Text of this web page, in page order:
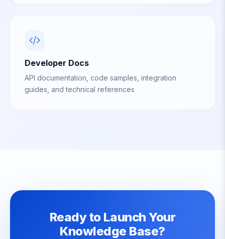
Developer Docs
API documentation, code samples, integration
guides, and technical references
Ready to Launch Your
Knowledge Base?